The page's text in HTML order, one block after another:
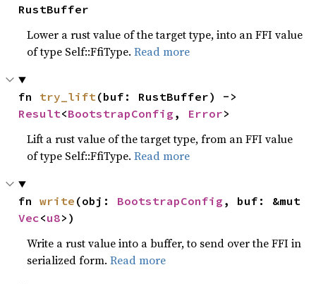
RustBuffer
Lower a rust value of the target type, into an FFI value
of type Self::FfiType.Read more
fn try_lift
Result<BootstrapConfig , Error>
Lift a rust value of the target type, from an FFI value
of type Self::FfiType.Read more
fn write (obj: BootstrapConfig
Vec<u8>)
Write a rust value into a buffer, to send over the FFI in
serialized form.Read more